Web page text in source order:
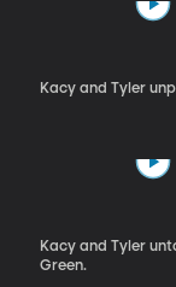
Kacy and Tyler
Kacy and Tyler
Green.